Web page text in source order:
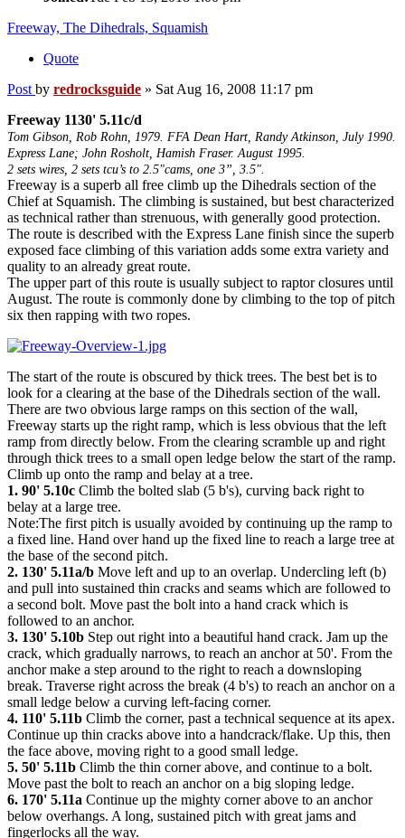
Freeway, The Dihedrals, Squamish
Quote
Post by redrocksguide » Sat Aug 16, 2008 11:17 pm
Freeway 1130' 5.11c/d
Tom Gibson, Rob Rohn, 1979. FFA Dean Hart, Randy Atkinson, July 1990.
Express Lane; John Rosholt, Hamish Fraser. August 1995.
2 sets wires, 2 sets tcu’s to 2.5"cams, one 3”, 3.5".
Freeway is a superb all free climb up the Dihedrals section of the
Chief at Squamish. The climbing is sustained, but best characterized
as technical rather than strenuous, with generally good protection.
The route is described with the Express Lane finish since the superb
exposed face climbing of this variation adds some extra variety and
quality to an already great route.
The upper part of this route is usually subject to raptor closures until
August. The route is commonly done by climbing to the top of pitch
six then rapping with two ropes.
The start of the route is obscured by thick trees. The best bet is to
look for a clearing at the base of the Dihedrals section of the wall.
There are two obvious large ramps on this section of the wall,
Freeway starts up the right ramp, which is less obvious that the left
ramp from directly below. From the clearing scramble up and right
through thick trees to a small open ledge below the start of the ramp.
Climb up onto the ramp and belay at a tree.
1. 90' 5.10c Climb the bolted slab (5 b's), curving back right to
belay at a large tree.
Note:The first pitch is usually avoided by continuing up the ramp to
a fixed line. Hand over hand up the fixed line to reach a large tree at
the base of the second pitch.
2. 130' 5.11a/b Move left and up to an overlap. Undercling left (b)
and pull into sustained thin cracks and seams which are followed to
a second bolt. Move past the bolt into a hand crack which is
followed to an anchor.
3. 130' 5.10b Step out right into a beautiful hand crack. Jam up the
crack, which gradually narrows, to reach an anchor at 50'. From the
anchor make a step around to the right to reach a downsloping
break. Traverse right across the break (4 b's) to reach an anchor on a
small ledge below a curving left-facing corner.
4. 110' 5.11b Climb the corner, past a technical sequence at its apex.
Continue up thin cracks above into a handcrack/flake. Up this, then
the face above, moving right to a good small ledge.
5. 50' 5.11b Climb the thin corner above, and continue to a bolt.
Move past the bolt to reach an anchor on a big sloping ledge.
6. 170' 5.11a Continue up the mighty corner above to an anchor
below overhangs. A long, sustained pitch with great jams and
fingerlocks all the way.